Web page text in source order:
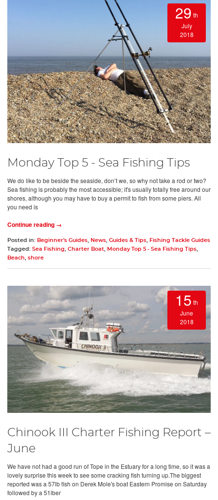
29 th
July
2018
Monday Top 5 - Sea Fishing Tips
We do like to be beside the seaside, don’t we, so why not take a rod or two?
Sea fishing is probably the most accessible; it's usually totally free around our
shores, although you may have to buy a permit to fish from some piers. All
you need is
Continue reading →
Posted in: Beginner's Guides, News, Guides & Tips, Fishing Tackle Guides
Tagged: Sea Fishing, Charter Boat, Monday Top 5 - Sea Fishing Tips,
Beach, shore
15 th
June
2018
Chinook III Charter Fishing Report –
June
We have not had a good run of Tope in the Estuary for a long time, so it was a
lovely surprise this week to see some cracking fish turning up.The biggest
reported was a 57lb fish on Derek Mole's boat Eastern Promise on Saturday
followed by a 51lber